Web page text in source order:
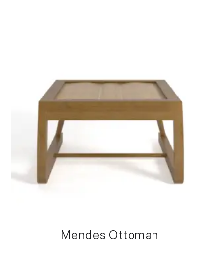
Mendes Ottoman